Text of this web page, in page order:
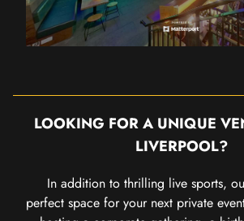
LOOKING FOR A UNIQUE
LIVERPOOL?
In addition to thrilling live sports,
perfect space for your next private